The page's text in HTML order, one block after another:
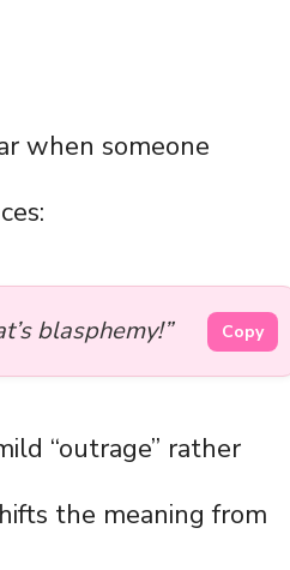
when someone
blasphemy!” Copy
“outrage” rather
the meaning from